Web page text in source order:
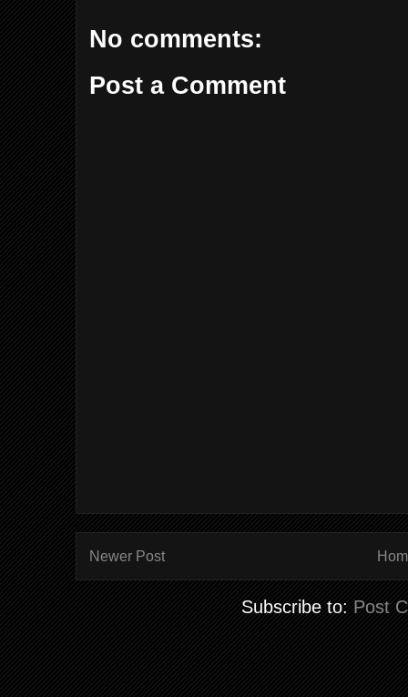
No comments:
Post a Comment
Newer Post
Subscribe to: Post